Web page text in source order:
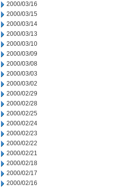
2000/03/16
2000/03/15
2000/03/14
2000/03/13
2000/03/10
2000/03/09
2000/03/08
2000/03/03
2000/03/02
2000/02/29
2000/02/28
2000/02/25
2000/02/24
2000/02/23
2000/02/22
2000/02/21
2000/02/18
2000/02/17
2000/02/16